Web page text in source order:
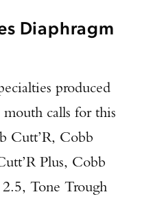
Diaphragm
produced
calls for this
Cutt’R, Cobb
Plus, Cobb
Tone Trough